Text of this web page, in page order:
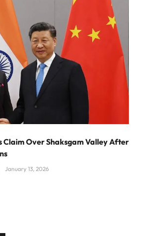
Claim Over Shaksgam Valley After
January 13, 2026